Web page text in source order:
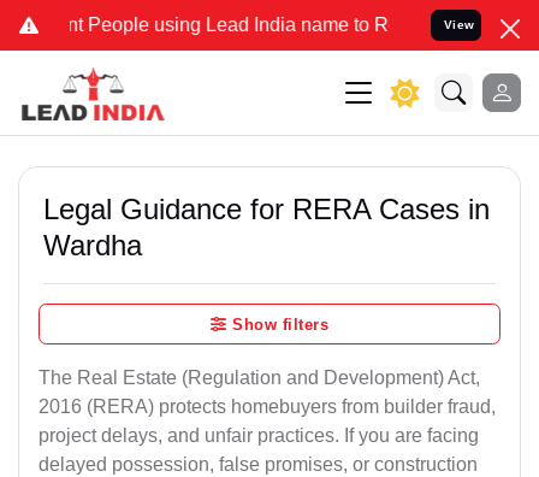
People using Lead India name to Resolve your Legal cases
View
Legal Guidance for RERA Cases in
Wardha
Show filters
The Real Estate (Regulation and Development) Act,
2016 (RERA) protects homebuyers from builder fraud,
project delays, and unfair practices. If you are facing
delayed possession, false promises, or construction